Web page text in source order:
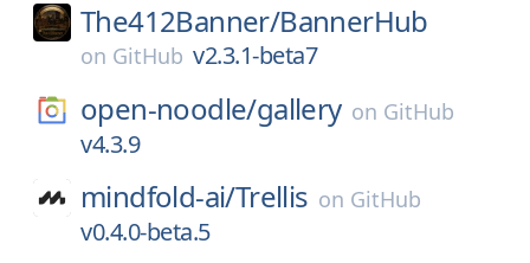
The412Banner/BannerHub
on GitHub v2.3.1-beta7
open-noodle/gallery on GitHub
v4.3.9
mindfold-ai/Trellis on GitHub
v0.4.0-beta.5